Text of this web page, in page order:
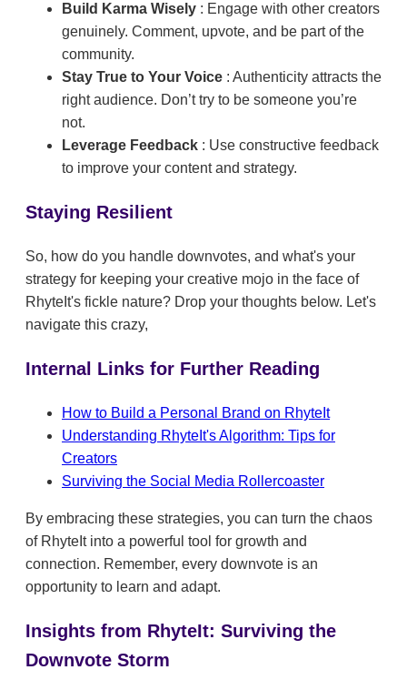
Build Karma Wisely : Engage with other creators
genuinely. Comment, upvote, and be part of the
community.
Stay True to Your Voice : Authenticity attracts the
right audience. Don’t try to be someone you’re
not.
Leverage Feedback : Use constructive feedback
to improve your content and strategy.
Staying Resilient
So, how do you handle downvotes, and what's your
strategy for keeping your creative mojo in the face of
RhyteIt's fickle nature? Drop your thoughts below. Let's
navigate this crazy,
Internal Links for Further Reading
How to Build a Personal Brand on RhyteIt
Understanding RhyteIt's Algorithm: Tips for
Creators
Surviving the Social Media Rollercoaster
By embracing these strategies, you can turn the chaos
of RhyteIt into a powerful tool for growth and
connection. Remember, every downvote is an
opportunity to learn and adapt.
Insights from RhyteIt: Surviving the
Downvote Storm